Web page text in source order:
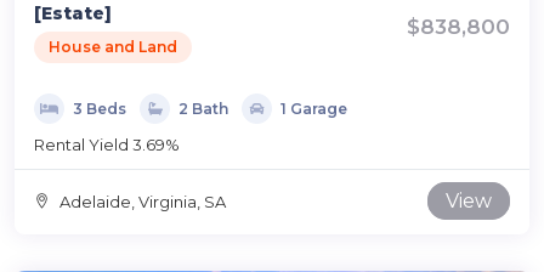
[Estate]
House and Land
$838,800
3 Beds 2 Bath 1 Garage
Rental Yield 3.69%
Adelaide, Virginia, SA View